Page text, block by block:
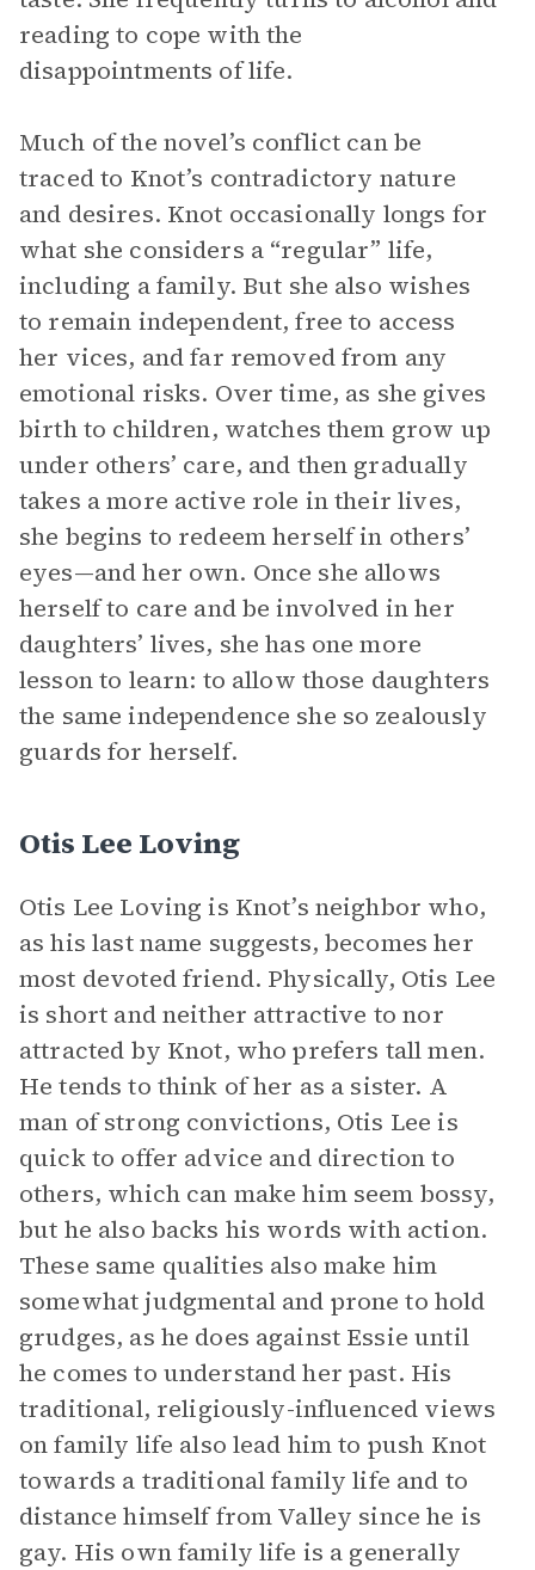
reading to cope with the
disappointments of life.
Much of the novel’s conflict can be
traced to Knot’s contradictory nature
and desires. Knot occasionally longs for
what she considers a “regular” life,
including a family. But she also wishes
to remain independent, free to access
her vices, and far removed from any
emotional risks. Over time, as she gives
birth to children, watches them grow up
under others’ care, and then gradually
takes a more active role in their lives,
she begins to redeem herself in others’
eyes—and her own. Once she allows
herself to care and be involved in her
daughters’ lives, she has one more
lesson to learn: to allow those daughters
the same independence she so zealously
guards for herself.
Otis Lee Loving
Otis Lee Loving is Knot’s neighbor who,
as his last name suggests, becomes her
most devoted friend. Physically, Otis Lee
is short and neither attractive to nor
attracted by Knot, who prefers tall men.
He tends to think of her as a sister. A
man of strong convictions, Otis Lee is
quick to offer advice and direction to
others, which can make him seem bossy,
but he also backs his words with action.
These same qualities also make him
somewhat judgmental and prone to hold
grudges, as he does against Essie until
he comes to understand her past. His
traditional, religiously-influenced views
on family life also lead him to push Knot
towards a traditional family life and to
distance himself from Valley since he is
gay. His own family life is a generally